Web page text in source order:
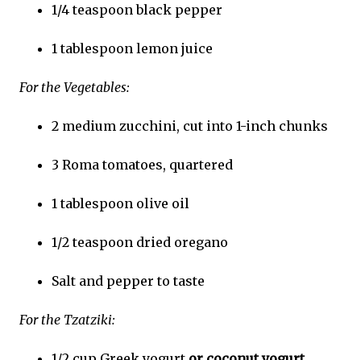
1/4 teaspoon black pepper
1 tablespoon lemon juice
For the Vegetables:
2 medium zucchini, cut into 1-inch chunks
3 Roma tomatoes, quartered
1 tablespoon olive oil
1/2 teaspoon dried oregano
Salt and pepper to taste
For the Tzatziki: